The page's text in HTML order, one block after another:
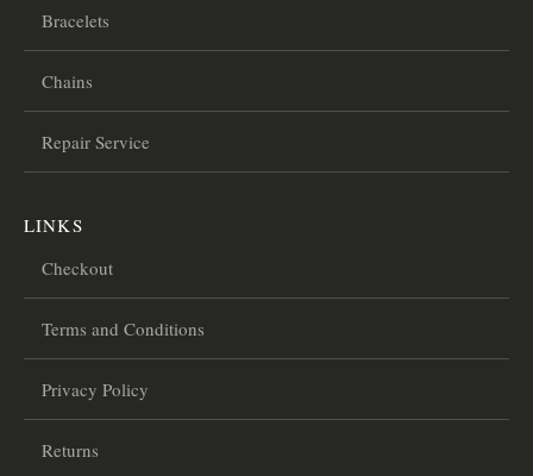
Bracelets
Chains
Repair Service
LINKS
Checkout
Terms and Conditions
Privacy Policy
Returns